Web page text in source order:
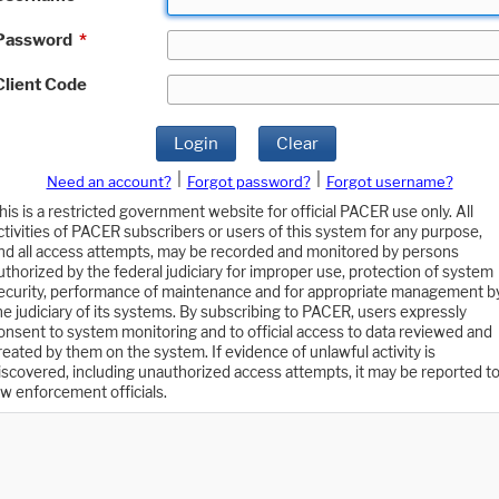
*
Code
Login Clear
Need an account? Forgot password?
Forgot username?
is a restricted government website for official PACER use only. All
of PACER subscribers or users of this system for any purpose,
all access attempts, may be recorded and monitored by persons
by the federal judiciary for improper use, protection of system
performance of maintenance and for appropriate management
judiciary of its systems. By subscribing to PACER, users expressly
to system monitoring and to official access to data reviewed and
by them on the system. If evidence of unlawful activity is
including unauthorized access attempts, it may be reported to
enforcement officials.